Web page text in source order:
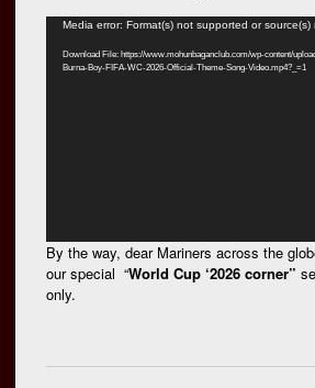
Video
Player
Media error: Format(s) not supported or source(s)
Download File: https://www.mohunbaganclub.com/wp-content/
Burna-Boy-FIFA-WC-2026-Official-Theme-Song-Video.mp4?_=1
By the way, dear Mariners across the
our special “World Cup ‘2026 corner”
only.